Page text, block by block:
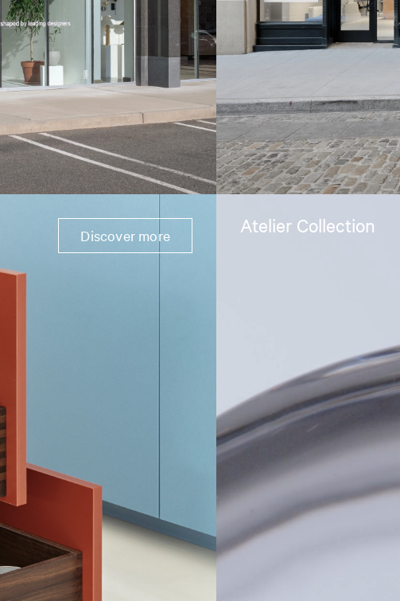
Discover more Atelier Collection